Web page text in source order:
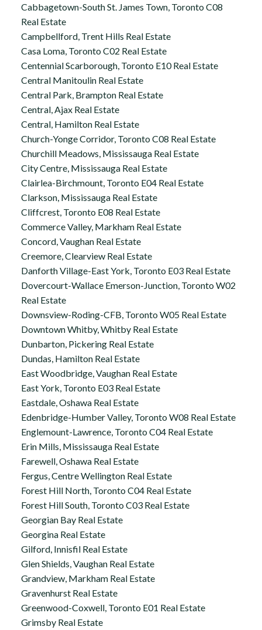
Cabbagetown-South St. James Town, Toronto C08
Real Estate
Campbellford, Trent Hills Real Estate
Casa Loma, Toronto C02 Real Estate
Centennial Scarborough, Toronto E10 Real Estate
Central Manitoulin Real Estate
Central Park, Brampton Real Estate
Central, Ajax Real Estate
Central, Hamilton Real Estate
Church-Yonge Corridor, Toronto C08 Real Estate
Churchill Meadows, Mississauga Real Estate
City Centre, Mississauga Real Estate
Clairlea-Birchmount, Toronto E04 Real Estate
Clarkson, Mississauga Real Estate
Cliffcrest, Toronto E08 Real Estate
Commerce Valley, Markham Real Estate
Concord, Vaughan Real Estate
Creemore, Clearview Real Estate
Danforth Village-East York, Toronto E03 Real Estate
Dovercourt-Wallace Emerson-Junction, Toronto W02
Real Estate
Downsview-Roding-CFB, Toronto W05 Real Estate
Downtown Whitby, Whitby Real Estate
Dunbarton, Pickering Real Estate
Dundas, Hamilton Real Estate
East Woodbridge, Vaughan Real Estate
East York, Toronto E03 Real Estate
Eastdale, Oshawa Real Estate
Edenbridge-Humber Valley, Toronto W08 Real Estate
Englemount-Lawrence, Toronto C04 Real Estate
Erin Mills, Mississauga Real Estate
Farewell, Oshawa Real Estate
Fergus, Centre Wellington Real Estate
Forest Hill North, Toronto C04 Real Estate
Forest Hill South, Toronto C03 Real Estate
Georgian Bay Real Estate
Georgina Real Estate
Gilford, Innisfil Real Estate
Glen Shields, Vaughan Real Estate
Grandview, Markham Real Estate
Gravenhurst Real Estate
Greenwood-Coxwell, Toronto E01 Real Estate
Grimsby Real Estate